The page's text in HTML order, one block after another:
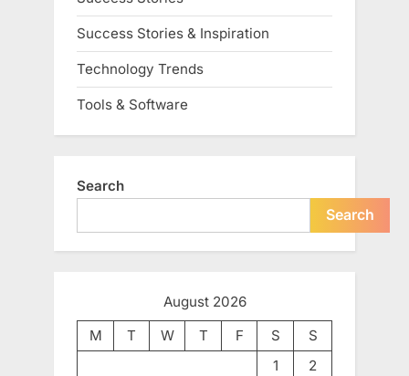
Success Stories & Inspiration
Technology Trends
Tools & Software
Search
Search
August 2026
M
T W T F S
S
1
2